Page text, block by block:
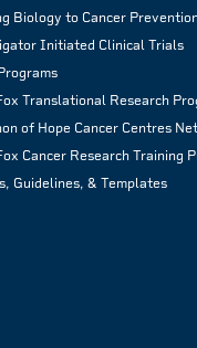
Biology to Cancer Prevention
Initiated Clinical Trials
Translational Research
of Hope Cancer Centres
Cancer Research Training
Guidelines, & Templates